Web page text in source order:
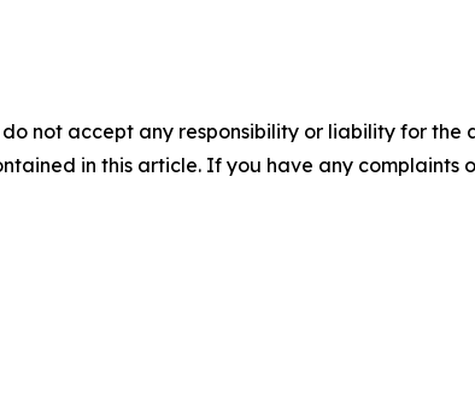
not accept any responsibility or liability for the
in this article. If you have any complaints